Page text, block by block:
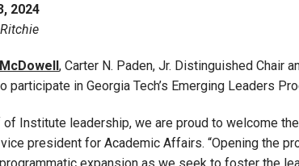
2024
, Carter N. Paden, Jr. Distinguished Chair
participate in Georgia Tech’s Emerging Leaders
of Institute leadership, we are proud to welcome
president for Academic Affairs. “Opening the